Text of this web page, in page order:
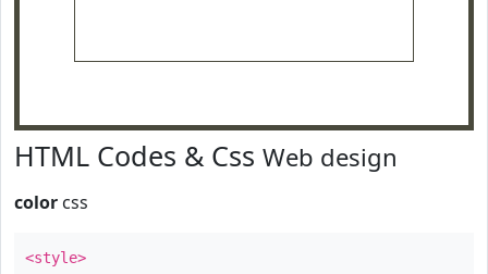
HTML Codes & Css Web design
color css
<style>